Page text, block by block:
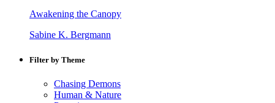
Awakening the Canopy
Sabine K. Bergmann
Filter by Theme
Chasing Demons
Human & Nature